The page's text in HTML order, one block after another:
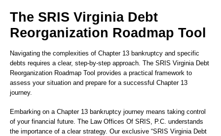
The SRIS Virginia Debt
Reorganization Roadmap Tool
Navigating the complexities of Chapter 13 bankruptcy and specific
debts requires a clear, step-by-step approach. The SRIS Virginia Debt
Reorganization Roadmap Tool provides a practical framework to
assess your situation and prepare for a successful Chapter 13
journey.
Embarking on a Chapter 13 bankruptcy journey means taking control
of your financial future. The Law Offices Of SRIS, P.C. understands
the importance of a clear strategy. Our exclusive “SRIS Virginia Debt